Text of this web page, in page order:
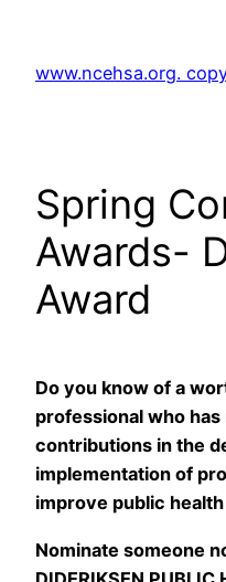
content
www.ncehsa.org.
Spring
Awards-
Award
Do you know of a
professional who
contributions in the
implementation of
improve public
Nominate someone